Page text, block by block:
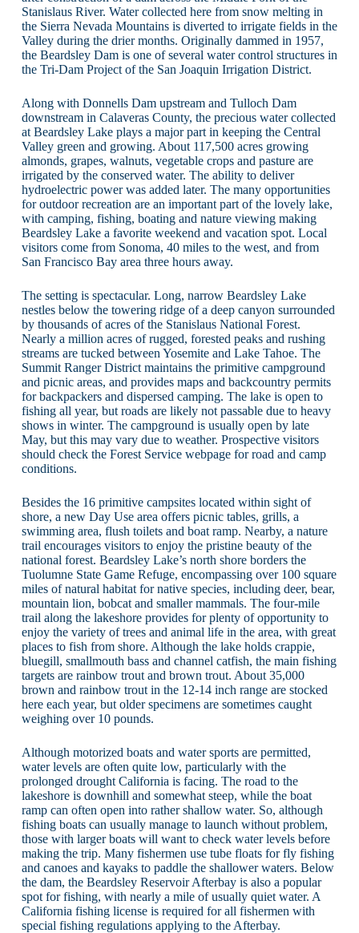
Stanislaus River. Water collected here from snow melting in
the Sierra Nevada Mountains is diverted to irrigate fields in the
Valley during the drier months. Originally dammed in 1957,
the Beardsley Dam is one of several water control structures in
the Tri-Dam Project of the San Joaquin Irrigation District.
Along with Donnells Dam upstream and Tulloch Dam
downstream in Calaveras County, the precious water collected
at Beardsley Lake plays a major part in keeping the Central
Valley green and growing. About 117,500 acres growing
almonds, grapes, walnuts, vegetable crops and pasture are
irrigated by the conserved water. The ability to deliver
hydroelectric power was added later. The many opportunities
for outdoor recreation are an important part of the lovely lake,
with camping, fishing, boating and nature viewing making
Beardsley Lake a favorite weekend and vacation spot. Local
visitors come from Sonoma, 40 miles to the west, and from
San Francisco Bay area three hours away.
The setting is spectacular. Long, narrow Beardsley Lake
nestles below the towering ridge of a deep canyon surrounded
by thousands of acres of the Stanislaus National Forest.
Nearly a million acres of rugged, forested peaks and rushing
streams are tucked between Yosemite and Lake Tahoe. The
Summit Ranger District maintains the primitive campground
and picnic areas, and provides maps and backcountry permits
for backpackers and dispersed camping. The lake is open to
fishing all year, but roads are likely not passable due to heavy
shows in winter. The campground is usually open by late
May, but this may vary due to weather. Prospective visitors
should check the Forest Service webpage for road and camp
conditions.
Besides the 16 primitive campsites located within sight of
shore, a new Day Use area offers picnic tables, grills, a
swimming area, flush toilets and boat ramp. Nearby, a nature
trail encourages visitors to enjoy the pristine beauty of the
national forest. Beardsley Lake’s north shore borders the
Tuolumne State Game Refuge, encompassing over 100 square
miles of natural habitat for native species, including deer, bear,
mountain lion, bobcat and smaller mammals. The four-mile
trail along the lakeshore provides for plenty of opportunity to
enjoy the variety of trees and animal life in the area, with great
places to fish from shore. Although the lake holds crappie,
bluegill, smallmouth bass and channel catfish, the main fishing
targets are rainbow trout and brown trout. About 35,000
brown and rainbow trout in the 12-14 inch range are stocked
here each year, but older specimens are sometimes caught
weighing over 10 pounds.
Although motorized boats and water sports are permitted,
water levels are often quite low, particularly with the
prolonged drought California is facing. The road to the
lakeshore is downhill and somewhat steep, while the boat
ramp can often open into rather shallow water. So, although
fishing boats can usually manage to launch without problem,
those with larger boats will want to check water levels before
making the trip. Many fishermen use tube floats for fly fishing
and canoes and kayaks to paddle the shallower waters. Below
the dam, the Beardsley Reservoir Afterbay is also a popular
spot for fishing, with nearly a mile of usually quiet water. A
California fishing license is required for all fishermen with
special fishing regulations applying to the Afterbay.